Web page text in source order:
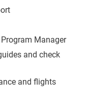
Manager
and check
and flights